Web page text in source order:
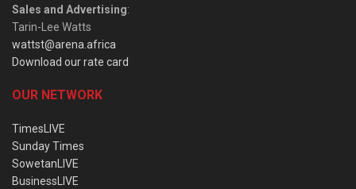
Sales and Advertising:
Tarin-Lee Watts
wattst@arena.africa
Download our rate card
OUR NETWORK
TimesLIVE
Sunday Times
SowetanLIVE
BusinessLIVE